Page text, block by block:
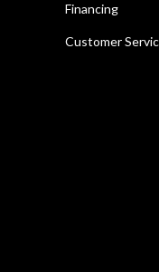
Financing
Customer